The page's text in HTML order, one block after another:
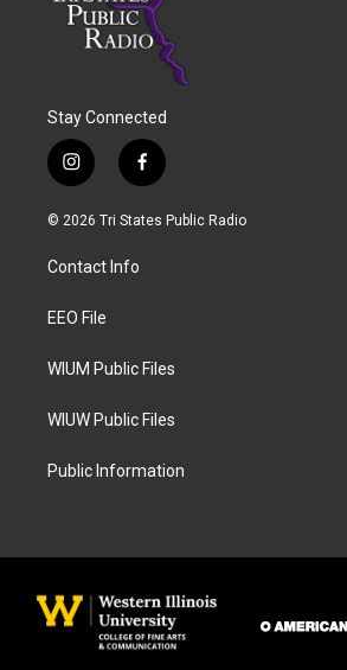
Stay Connected
i
n
s
a
g
a
f
a
c
© 2026 Tri States Public Radio
Contact Info
EEO File
WIUM Public Files
WIUW Public Files
Public Information